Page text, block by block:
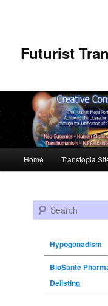
Futurist
Skip to primary
Skip to secondary
Home Transtopia
Search
Hypogonadism
BioSante
Delisting